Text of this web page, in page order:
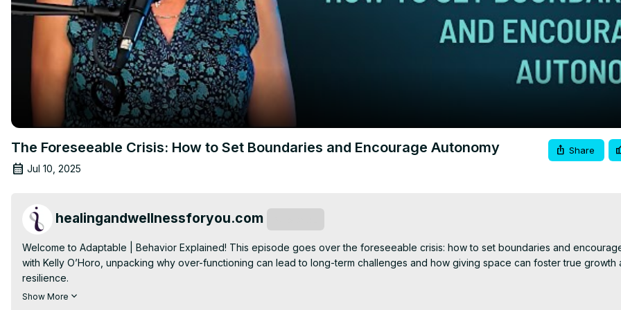
The Foreseeable Crisis: How to Set Boundaries and Encourage Autonomy
Jul 10, 2025
Share
healingandwellnessforyou.com
Welcome to Adaptable | Behavior Explained! This episode goes over the foreseeable crisis: how to set boundaries and
with Kelly O’Horo, unpacking why over-functioning can lead to long-term challenges and how giving space can foster true growth
resilience.
I'm Kelly O'Horo, Attachment based EMDR Therapist, EMDRIA Consultant, and Advanced Trainer. I'm a mom of 5, Nonna of 5, wife,
Show More